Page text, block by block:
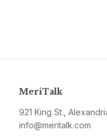
MeriTalk
921 King St.,
info@meritalk.com